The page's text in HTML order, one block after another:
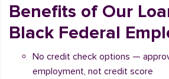
Benefits of Our
Black Federal
No credit check options —
employment, not credit score